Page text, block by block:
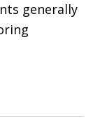
generally